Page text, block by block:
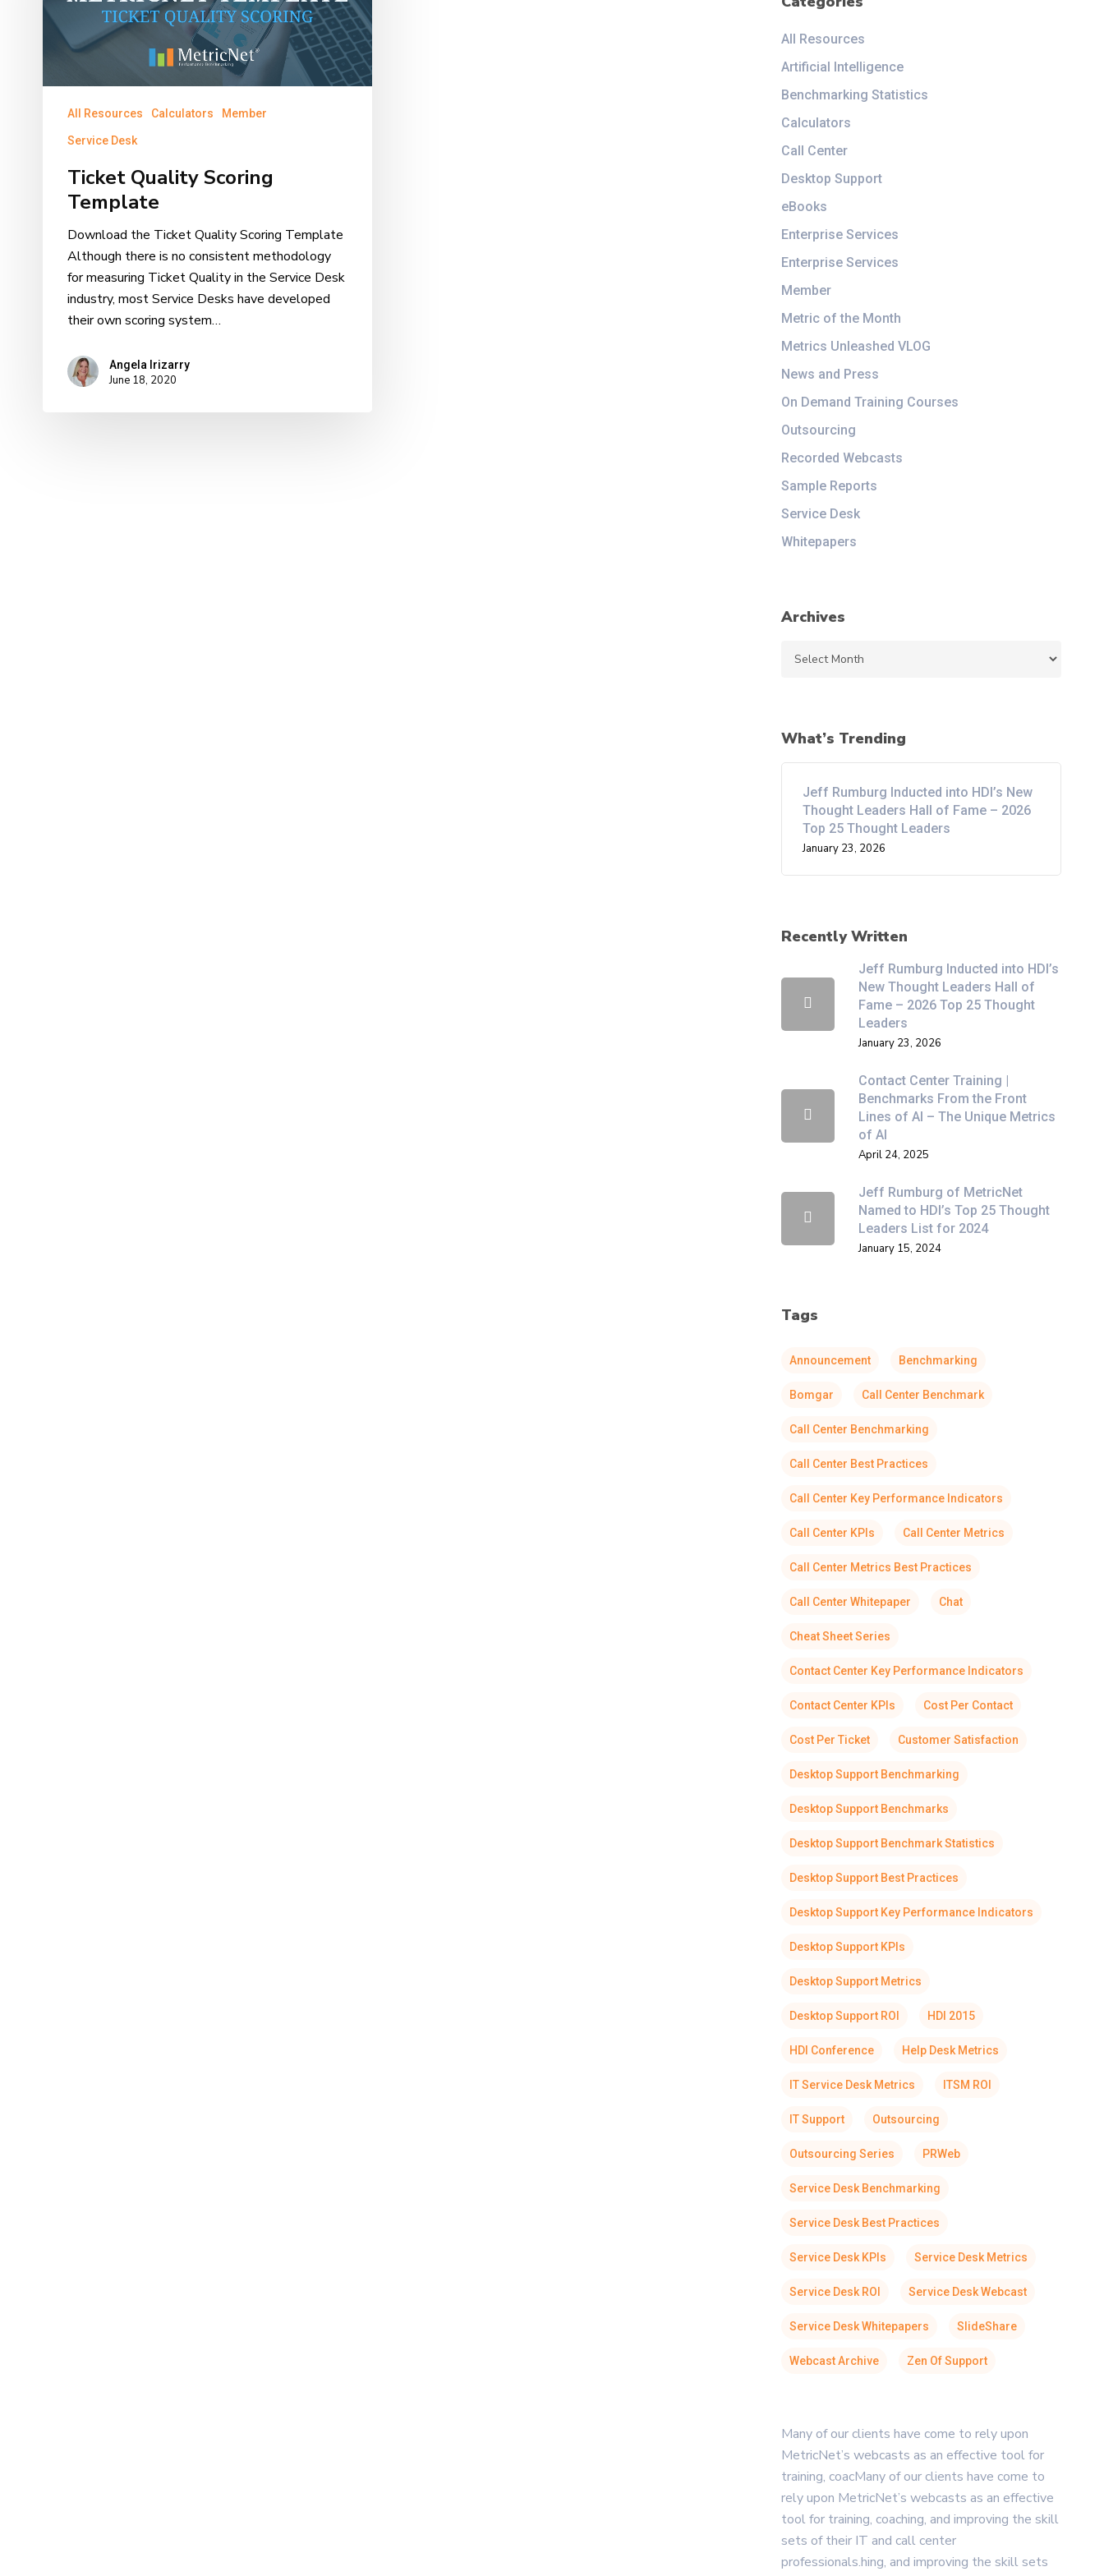
All Resources Calculators Member
Service Desk
Ticket Quality Scoring
Template
Download the Ticket Quality Scoring Template
Although there is no consistent methodology
for measuring Ticket Quality in the Service Desk
industry, most Service Desks have developed
their own scoring system…
Angela Irizarry
June 18, 2020
All Resources
Artificial Intelligence
Benchmarking Statistics
Calculators
Call Center
Desktop Support
eBooks
Enterprise Services
Enterprise Services
Member
Metric of the Month
Metrics Unleashed VLOG
News and Press
On Demand Training Courses
Outsourcing
Recorded Webcasts
Sample Reports
Service Desk
Whitepapers
Archives
Archives
What’s Trending
Jeff Rumburg Inducted into HDI’s New
Thought Leaders Hall of Fame – 2026
Top 25 Thought Leaders
January 23, 2026
Recently Written
Jeff Rumburg Inducted into HDI’s
New Thought Leaders Hall of
Fame – 2026 Top 25 Thought
Leaders
January 23, 2026
Contact Center Training |
Benchmarks From the Front
Lines of AI – The Unique Metrics
of AI
April 24, 2025
Jeff Rumburg of MetricNet
Named to HDI’s Top 25 Thought
Leaders List for 2024
January 15, 2024
Tags
Announcement Benchmarking
Bomgar Call Center Benchmark
Call Center Benchmarking
Call Center Best Practices
Call Center Key Performance Indicators
Call Center KPIs Call Center Metrics
Call Center Metrics Best Practices
Call Center Whitepaper Chat
Cheat Sheet Series
Contact Center Key Performance Indicators
Contact Center KPIs Cost Per Contact
Cost Per Ticket Customer Satisfaction
Desktop Support Benchmarking
Desktop Support Benchmarks
Desktop Support Benchmark Statistics
Desktop Support Best Practices
Desktop Support Key Performance Indicators
Desktop Support KPIs
Desktop Support Metrics
Desktop Support ROI HDI 2015
HDI Conference Help Desk Metrics
IT Service Desk Metrics ITSM ROI
IT Support Outsourcing
Outsourcing Series PRWeb
Service Desk Benchmarking
Service Desk Best Practices
Service Desk KPIs Service Desk Metrics
Service Desk ROI Service Desk Webcast
Service Desk Whitepapers SlideShare
Webcast Archive Zen Of Support
Many of our clients have come to rely upon
MetricNet’s webcasts as an effective tool for
training, coacMany of our clients have come to
rely upon MetricNet’s webcasts as an effective
tool for training, coaching, and improving the skill
sets of their IT and call center
professionals.hing, and improving the skill sets